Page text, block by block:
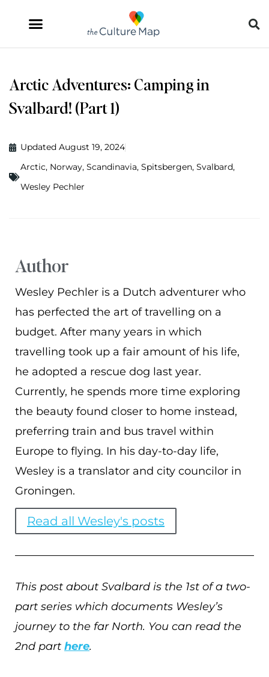
Arctic Adventures: Camping in
Svalbard! (Part 1)
Updated August 19, 2024
Arctic, Norway, Scandinavia, Spitsbergen, Svalbard,
Wesley Pechler
Author
Wesley Pechler is a Dutch adventurer who
has perfected the art of travelling on a
budget. After many years in which
travelling took up a fair amount of his life,
he adopted a rescue dog last year.
Currently, he spends more time exploring
the beauty found closer to home instead,
preferring train and bus travel within
Europe to flying. In his day-to-day life,
Wesley is a translator and city councilor in
Groningen.
Read all Wesley's posts
This post about Svalbard is the 1st of a two-
part series which documents Wesley’s
journey to the far North. You can read the
2nd part here.